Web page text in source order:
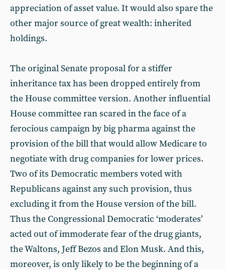
appreciation of asset value. It would also spare the
other major source of great wealth: inherited
holdings.
The original Senate proposal for a stiffer
inheritance tax has been dropped entirely from
the House committee version. Another influential
House committee ran scared in the face of a
ferocious campaign by big pharma against the
provision of the bill that would allow Medicare to
negotiate with drug companies for lower prices.
Two of its Democratic members voted with
Republicans against any such provision, thus
excluding it from the House version of the bill.
Thus the Congressional Democratic ‘moderates’
acted out of immoderate fear of the drug giants,
the Waltons, Jeff Bezos and Elon Musk. And this,
moreover, is only likely to be the beginning of a